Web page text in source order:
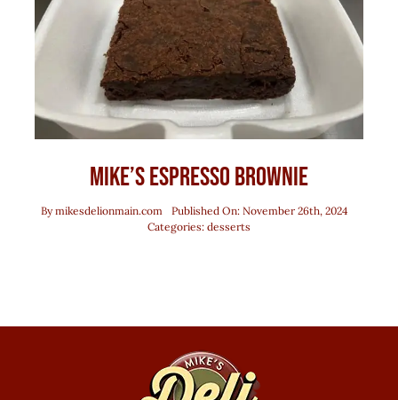
Mike’s Espresso Brownie
Bymikesdelionmain.com
Published On: November 26th, 2024
Categories: desserts